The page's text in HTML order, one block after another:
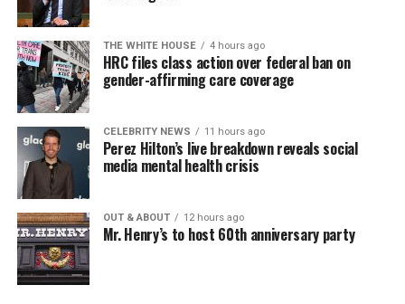
THE WHITE HOUSE 4 hours ago
HRC files class action over federal ban on
gender-affirming care coverage
CELEBRITY NEWS 11 hours ago
Perez Hilton’s live breakdown reveals social
media mental health crisis
OUT & ABOUT 12 hours ago
Mr. Henry’s to host 60th anniversary party